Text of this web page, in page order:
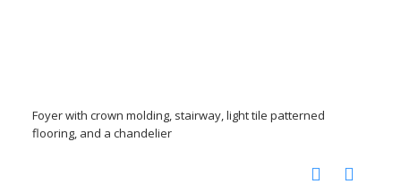
Foyer with crown molding, stairway, light tile patterned
flooring, and a chandelier